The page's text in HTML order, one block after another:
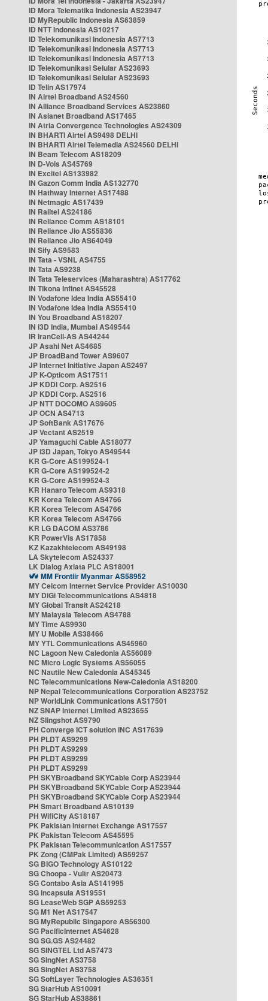
ID Mora Telematika Indonesia AS23947
ID MyRepublic Indonesia AS63859
ID NTT Indonesia AS10217
ID Telekomunikasi Indonesia AS7713
ID Telekomunikasi Indonesia AS7713
ID Telekomunikasi Indonesia AS7713
ID Telekomunikasi Selular AS23693
ID Telekomunikasi Selular AS23693
ID Telin AS17974
IN Airtel Broadband AS24560
IN Alliance Broadband Services AS23860
IN Asianet Broadband AS17465
IN Atria Convergence Technologies AS24309
IN BHARTI Airtel AS9498 DELHI
IN BHARTI Airtel Telemedia AS24560 DELHI
IN Beam Telecom AS18209
IN D-Vois AS45769
IN Excitel AS133982
IN Gazon Comm India AS132770
IN Hathway Internet AS17488
IN Netmagic AS17439
IN Railtel AS24186
IN Reliance Comm AS18101
IN Reliance Jio AS55836
IN Reliance Jio AS64049
IN Sify AS9583
IN Tata - VSNL AS4755
IN Tata AS9238
IN Tata Teleservices (Maharashtra) AS17762
IN Tikona Infinet AS45528
IN Vodafone Idea India AS55410
IN Vodafone Idea India AS55410
IN You Broadband AS18207
IN i3D India, Mumbai AS49544
IR IranCell-AS AS44244
JP Asahi Net AS4685
JP BroadBand Tower AS9607
JP Internet Initiative Japan AS2497
JP K-Opticom AS17511
JP KDDI Corp. AS2516
JP KDDI Corp. AS2516
JP NTT DOCOMO AS9605
JP OCN AS4713
JP SoftBank AS17676
JP Vectant AS2519
JP Yamaguchi Cable AS18077
JP i3D Japan, Tokyo AS49544
KR G-Core AS199524-1
KR G-Core AS199524-2
KR G-Core AS199524-3
KR Hanaro Telecom AS9318
KR Korea Telecom AS4766
KR Korea Telecom AS4766
KR Korea Telecom AS4766
KR LG DACOM AS3786
KR PowerVis AS17858
KZ Kazakhtelecom AS49198
LA Skytelecom AS24337
LK Dialog Axiata PLC AS18001
MM Frontiir Myanmar AS58952
MY Celcom Internet Service Provider AS10030
MY DiGi Telecommunications AS4818
MY Global Transit AS24218
MY Malaysia Telecom AS4788
MY Time AS9930
MY U Mobile AS38466
MY YTL Communications AS45960
NC Lagoon New Caledonia AS56089
NC Micro Logic Systems AS56055
NC Nautile New Caledonia AS45345
NC Telecommunications New-Caledonia AS18200
NP Nepal Telecommunications Corporation AS23752
NP WorldLink Communications AS17501
NZ SNAP Internet Limited AS23655
NZ Slingshot AS9790
PH Converge ICT solution INC AS17639
PH PLDT AS9299
PH PLDT AS9299
PH PLDT AS9299
PH PLDT AS9299
PH SKYBroadband SKYCable Corp AS23944
PH SKYBroadband SKYCable Corp AS23944
PH SKYBroadband SKYCable Corp AS23944
PH Smart Broadband AS10139
PH WifiCity AS18187
PK Pakistan Internet Exchange AS17557
PK Pakistan Telecom AS45595
PK Pakistan Telecommunication AS17557
PK Zong (CMPak Limited) AS59257
SG BIGO Technology AS10122
SG Choopa - Vultr AS20473
SG Contabo Asia AS141995
SG Incapsula AS19551
SG LeaseWeb SGP AS59253
SG M1 Net AS17547
SG MyRepublic Singapore AS56300
SG PacificInternet AS4628
SG SG.GS AS24482
SG SINGTEL Ltd AS7473
SG SingNet AS3758
SG SingNet AS3758
SG SoftLayer Technologies AS36351
SG StarHub AS10091
SG StarHub AS38861